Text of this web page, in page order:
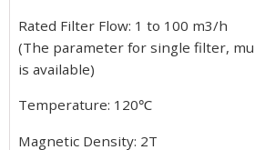
Rated Filter Flow: 1 to 100 m3/h
(The parameter for single filter,
is available)
Temperature: 120℃
Magnetic Density: 2T